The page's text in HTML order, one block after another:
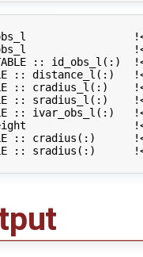
:: id_obs_l(:)
:: distance_l(:)
:: cradius_l(:)
:: sradius_l(:)
:: ivar_obs_l(:)
:: cradius(:)
:: sradius(:)